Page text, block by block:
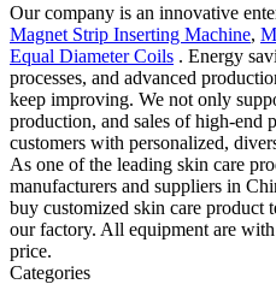
Our company is an innovative
Magnet Strip Inserting Machine,
Equal Diameter Coils . Energy
processes, and advanced
keep improving. We not only
production, and sales of high-end
customers with personalized,
As one of the leading skin care
manufacturers and suppliers in
buy customized skin care product
our factory. All equipment are
price.
Categories